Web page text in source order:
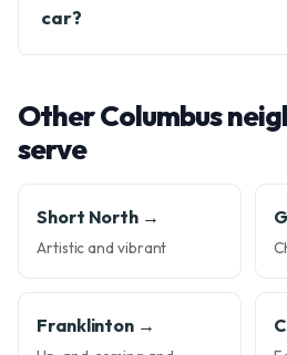
car?
Other Columbus
serve
Short North →
Artistic and vibrant
Franklinton →